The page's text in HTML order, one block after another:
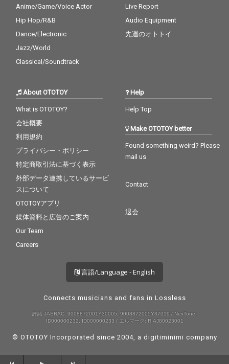
Anime/Game/Voice Actor
Hip Hop/R&B
Dance/Electronic
Jazz/World
Classical/Soundtrack
Live Report
Audio Equipment
先週のオトトイ
About OTOTOY
What is OTOTOY?
会社概要
利用規約
プライバシー・ポリシー
特定商取引法に基づく表示
外部データ連携しているサービ
スについて
OTOTOYアプリ
媒体資料と広告のご案内
Our Team
Careers
Help
Help Top
Make OTOTOY better
Found something weird? Please
mail us
Contact
退会
言語/Language - English
Connects musicians and fans in Lossless
許諾 JASRAC: 9008872001Y30005, 9008872005Y37019 / NexTone:
ID000000232, ID000000233 / エルマーク: RIAJ80023001
© OTOTOY Incorporated since 2004, a digitiminimi company